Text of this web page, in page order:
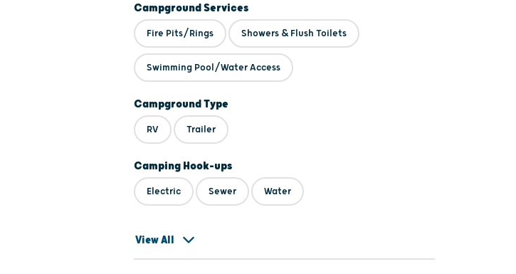
Campground Services
Fire Pits/Rings Showers & Flush Toilets
Swimming Pool/Water Access
Campground Type
RV Trailer
Camping Hook-ups
Electric Sewer Water
View All